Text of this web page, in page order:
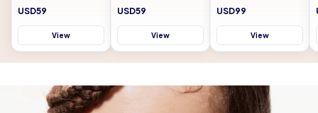
USD59
View
USD59
View
USD99
View